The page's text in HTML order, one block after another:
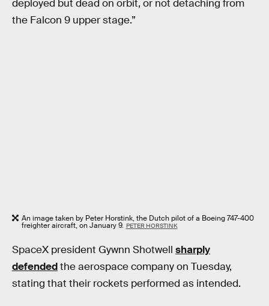
deployed but dead on orbit, or not detaching from
the Falcon 9 upper stage.”
An image taken by Peter Horstink, the Dutch pilot of a Boeing 747-400
freighter aircraft, on January 9. PETER HORSTINK
SpaceX president Gywnn Shotwell sharply
defendedthe aerospace company on Tuesday,
stating that their rockets performed as intended.